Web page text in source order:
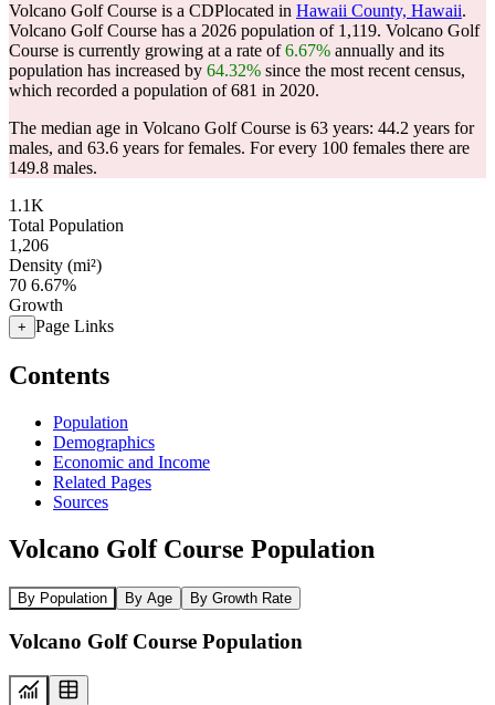
Volcano Golf Course is a CDPlocated in Hawaii County, Hawaii.
Volcano Golf Course has a 2026 population of 1,119. Volcano Golf
Course is currently growing at a rate of6.67% annually and its
population has increased by 64.32% since the most recent census,
which recorded a population of681 in 2020.
The median age in Volcano Golf Course is 63 years: 44.2 years for
males, and 63.6 years for females. For every 100 females there are
149.8 males.
1.1K
Total Population
1,206
Density (mi²)
70 6.67%
Growth
+ Page Links
Contents
Population
Demographics
Economic and Income
Related Pages
Sources
Volcano Golf Course Population
By Population By Age By Growth Rate
Volcano Golf Course Population